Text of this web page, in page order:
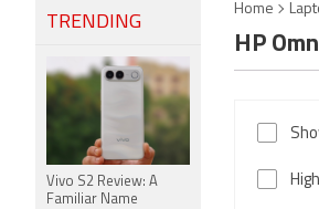
Home
HP
TRENDING
Vivo S2 Review: A
Familiar Name